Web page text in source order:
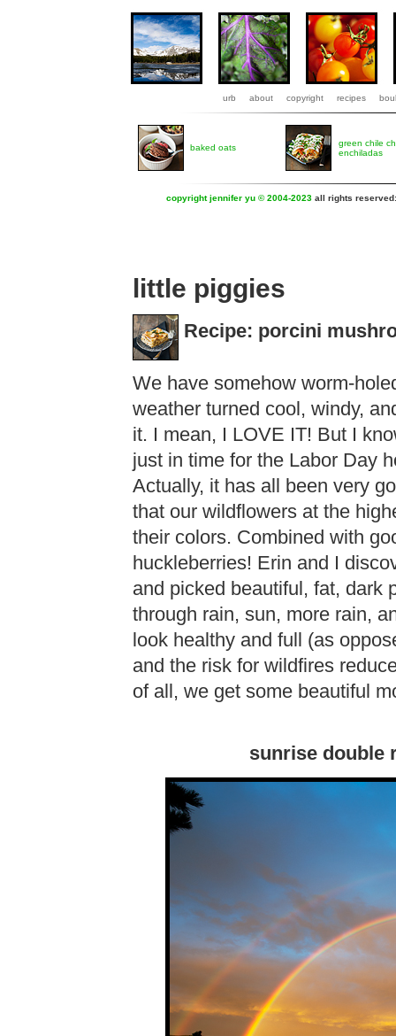
urb about copyright recipes
baked oats
green chile
enchiladas
copyright jennifer yu © 2004-2023 all rights
little piggies
Recipe: porcini
We have somehow worm-
weather turned cool, windy,
it. I mean, I LOVE IT! But I
just in time for the Labor Day
Actually, it has all been very
that our wildflowers at the
their colors. Combined with
huckleberries! Erin and I
and picked beautiful, fat, dark
through rain, sun, more rain,
look healthy and full (as
and the risk for wildfires
of all, we get some beautiful
sunrise double